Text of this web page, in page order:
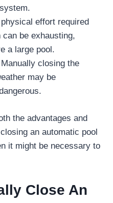
effort required
be exhausting,
a large pool.
closing the
may be
the advantages and
an automatic pool
it might be necessary to
Close An